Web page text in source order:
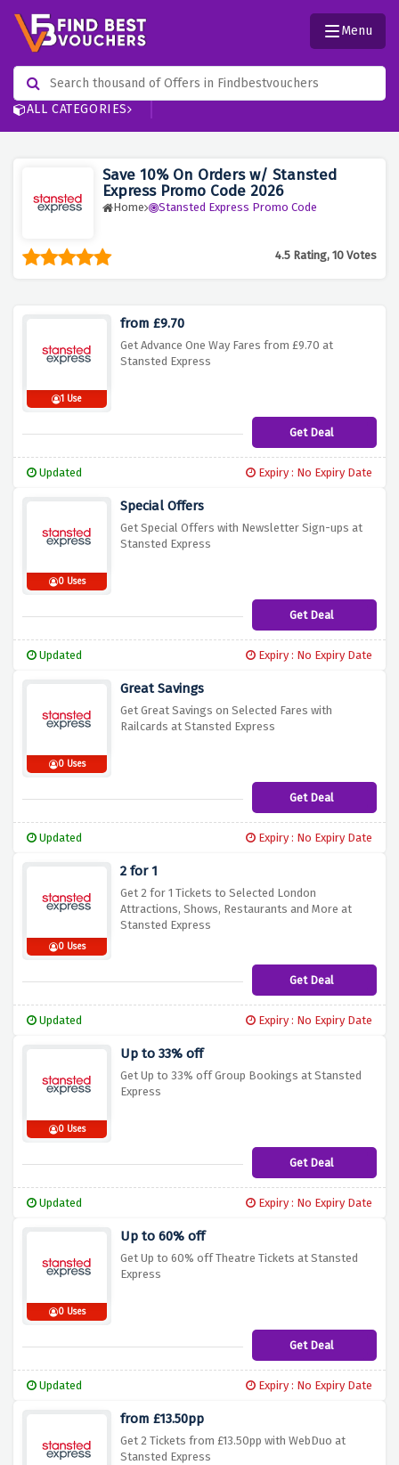
ALL CATEGORIES
Menu
Save 10% On Orders w/ Stansted
Express Promo Code 2026
Home Stansted Express Promo Code
4.5 Rating, 10 Votes
1 Use
from £9.70
Get Advance One Way Fares from £9.70 at
Stansted Express
Get Deal
Updated Expiry : No Expiry Date
0 Uses
Special Offers
Get Special Offers with Newsletter Sign-ups at
Stansted Express
Get Deal
Updated Expiry : No Expiry Date
0 Uses
Great Savings
Get Great Savings on Selected Fares with
Railcards at Stansted Express
Get Deal
Updated Expiry : No Expiry Date
0 Uses
2 for 1
Get 2 for 1 Tickets to Selected London
Attractions, Shows, Restaurants and More at
Stansted Express
Get Deal
Updated Expiry : No Expiry Date
0 Uses
Up to 33% off
Get Up to 33% off Group Bookings at Stansted
Express
Get Deal
Updated Expiry : No Expiry Date
0 Uses
Up to 60% off
Get Up to 60% off Theatre Tickets at Stansted
Express
Get Deal
Updated Expiry : No Expiry Date
from £13.50pp
Get 2 Tickets from £13.50pp with WebDuo at
Stansted Express